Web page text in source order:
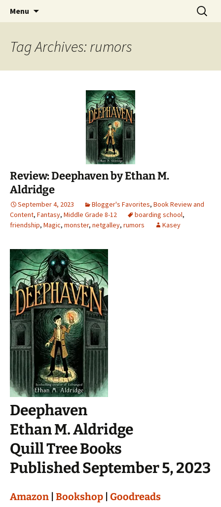
The Story Sanctuary
Find your perfect book.
Menu
Search
for:
Tag Archives: rumors
Review: Deephaven by Ethan M.
Aldridge
September 4, 2023 Blogger's Favorites, Book Review and
Content, Fantasy, Middle Grade 8-12 boarding school,
friendship, Magic, monster, netgalley, rumors Kasey
Deephaven
Ethan M. Aldridge
Quill Tree Books
Published September 5, 2023
Amazon Bookshop Goodreads